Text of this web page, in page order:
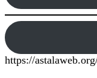
https://